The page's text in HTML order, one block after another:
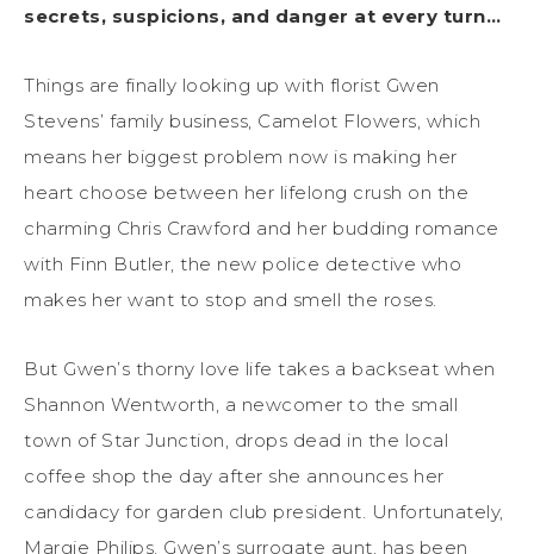
secrets, suspicions, and danger at every turn…
Things are finally looking up with florist Gwen
Stevens’ family business, Camelot Flowers, which
means her biggest problem now is making her
heart choose between her lifelong crush on the
charming Chris Crawford and her budding romance
with Finn Butler, the new police detective who
makes her want to stop and smell the roses.
But Gwen’s thorny love life takes a backseat when
Shannon Wentworth, a newcomer to the small
town of Star Junction, drops dead in the local
coffee shop the day after she announces her
candidacy for garden club president. Unfortunately,
Margie Philips, Gwen’s surrogate aunt, has been